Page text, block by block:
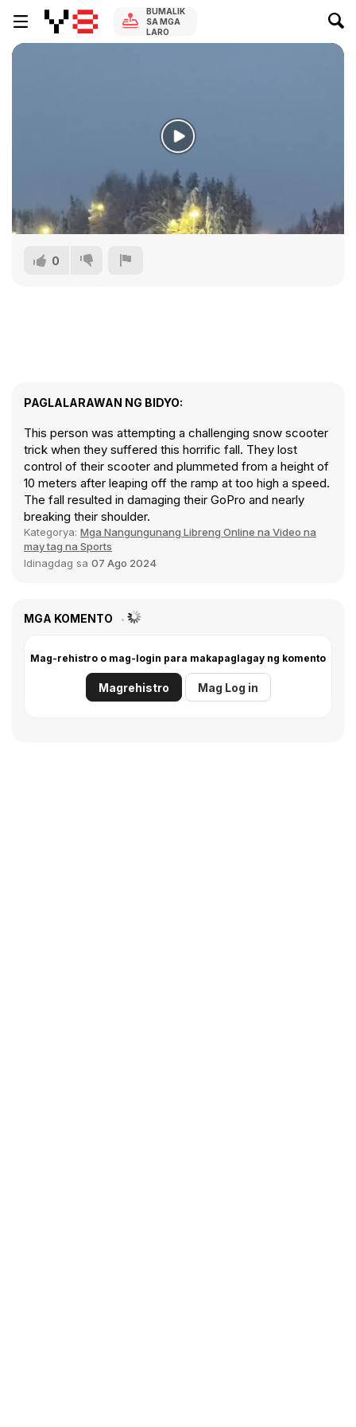
BUMALIK
SA MGA
LARO
0
PAGLALARAWAN NG BIDYO:
This person was attempting a challenging snow scooter
trick when they suffered this horrific fall. They lost
control of their scooter and plummeted from a height of
10 meters after leaping off the ramp at too high a speed.
The fall resulted in damaging their GoPro and nearly
breaking their shoulder.
Kategorya: Mga Nangungunang Libreng Online na Video na
may tag na Sports
Idinagdag sa 07 Ago 2024
MGA KOMENTO
Mag-rehistro o mag-login para makapaglagay ng komento
Magrehistro Mag Log in